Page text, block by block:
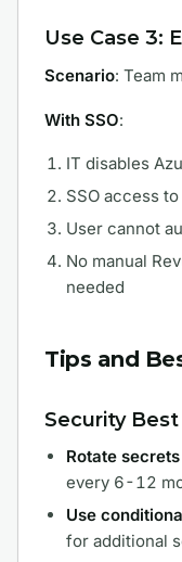
Use Case 3:
Scenario: Team
With SSO:
IT disables
SSO access
User cannot
No manual
needed
Tips and
Security
Rotate
every 6-12
Use
for additional